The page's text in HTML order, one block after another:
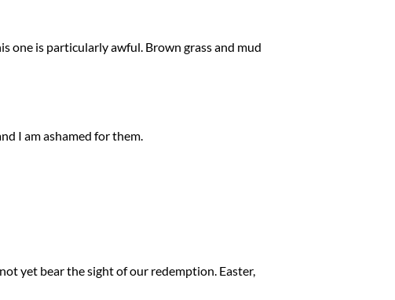
one is particularly awful. Brown grass and mud
I am ashamed for them.
yet bear the sight of our redemption. Easter,